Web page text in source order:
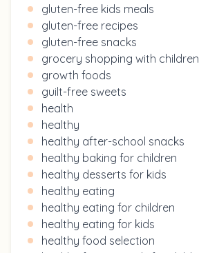
gluten-free kids meals
gluten-free recipes
gluten-free snacks
grocery shopping with children
growth foods
guilt-free sweets
health
healthy
healthy after-school snacks
healthy baking for children
healthy desserts for kids
healthy eating
healthy eating for children
healthy eating for kids
healthy food selection